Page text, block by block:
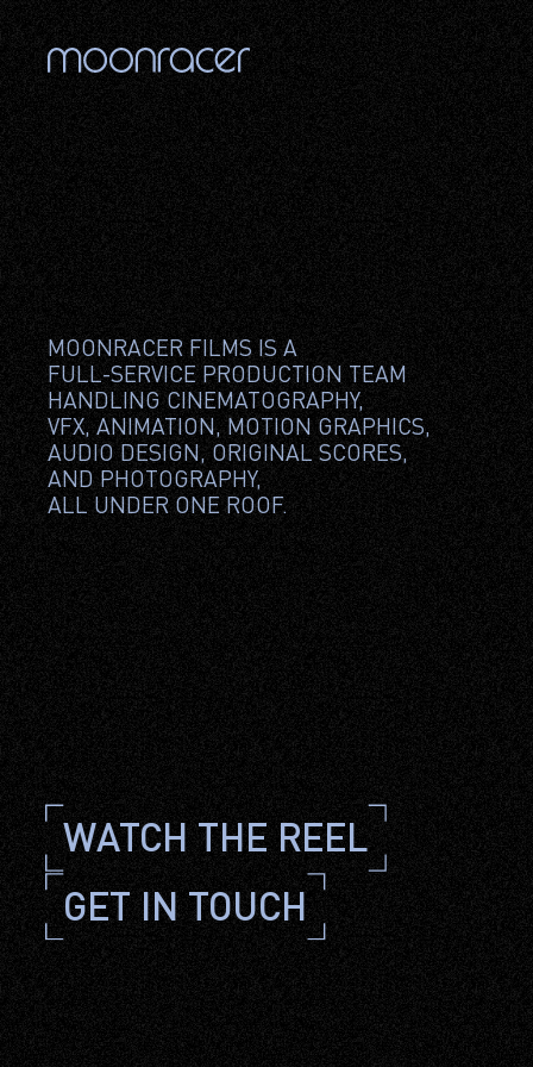
MOONRACER FILMS IS A
FULL-SERVICE PRODUCTION TEAM
HANDLING CINEMATOGRAPHY,
VFX, ANIMATION, MOTION GRAPHICS,
AUDIO DESIGN, ORIGINAL SCORES,
AND PHOTOGRAPHY,
ALL UNDER ONE ROOF.
WATCH THE REEL
GET IN TOUCH